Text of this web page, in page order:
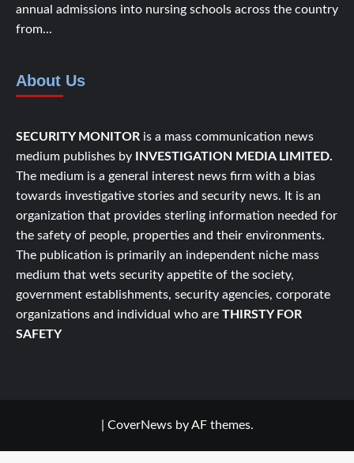
annual admissions into nursing schools across the country
from...
About Us
SECURITY MONITOR is a mass communication news
medium publishes by
INVESTIGATION MEDIA LIMITED.
The medium is a general interest news firm with a bias
towards investigative stories and security news. It is an
organization that provides sterling information needed for
the safety of people, properties and their environments.
The publication is primarily an independent niche mass
medium that wets security appetite of the society,
government establishments, security agencies, corporate
organizations and individual who are THIRSTY FOR
SAFETY
CoverNewsby AF themes.